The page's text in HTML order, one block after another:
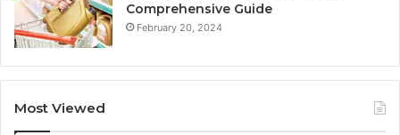
Comprehensive Guide
February 20, 2024
Most Viewed